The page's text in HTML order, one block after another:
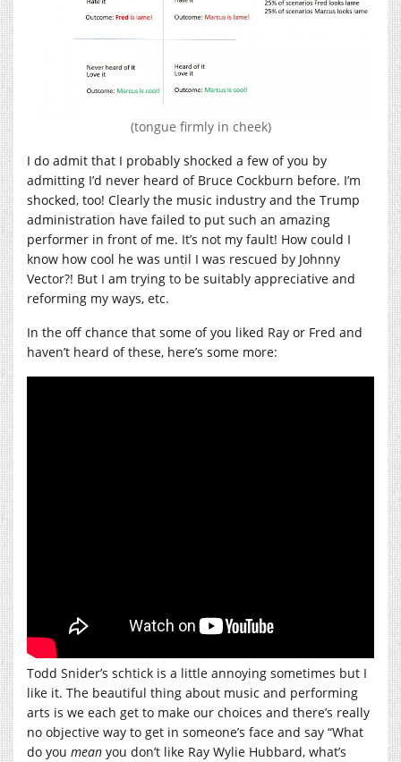
(tongue firmly in cheek)
I do admit that I probably shocked a few of you by
admitting I’d never heard of Bruce Cockburn before. I’m
shocked, too! Clearly the music industry and the Trump
administration have failed to put such an amazing
performer in front of me. It’s not my fault! How could I
know how cool he was until I was rescued by Johnny
Vector?! But I am trying to be suitably appreciative and
reforming my ways, etc.
In the off chance that some of you liked Ray or Fred and
haven’t heard of these, here’s some more:
Todd Snider’s schtick is a little annoying sometimes but I
like it. The beautiful thing about music and performing
arts is we each get to make our choices and there’s really
no objective way to get in someone’s face and say “What
do you mean you don’t like Ray Wylie Hubbard, what’s